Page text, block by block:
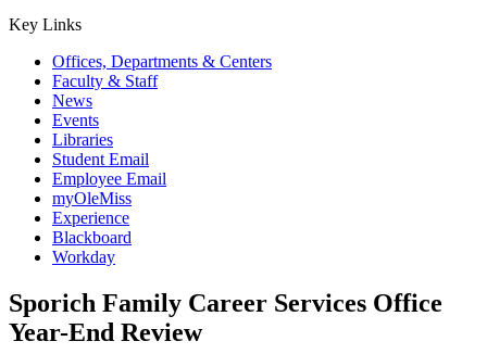
Key Links
Offices, Departments & Centers
Faculty & Staff
News
Events
Libraries
Student Email
Employee Email
myOleMiss
Experience
Blackboard
Workday
Sporich Family Career Services Office
Year-End Review